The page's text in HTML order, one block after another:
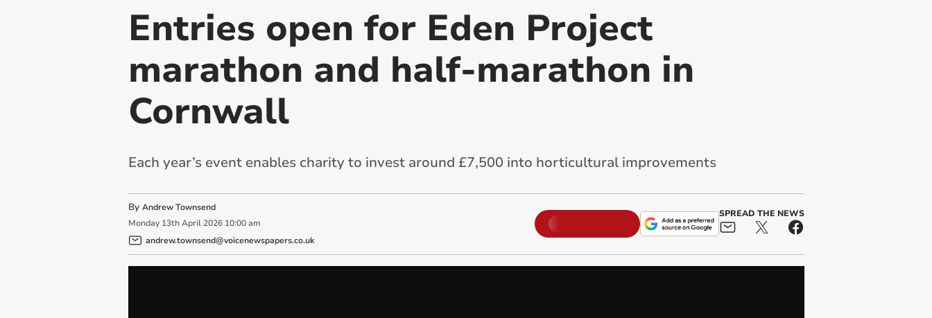
Entries open for Eden Project
marathon and half-marathon in
Cornwall
Each year’s event enables charity to invest around £7,500 into horticultural improvements
By Andrew Townsend
Monday 13th April 2026 10:00 am
andrew.townsend@voicenewspapers.co.uk
SPREAD THE NEWS